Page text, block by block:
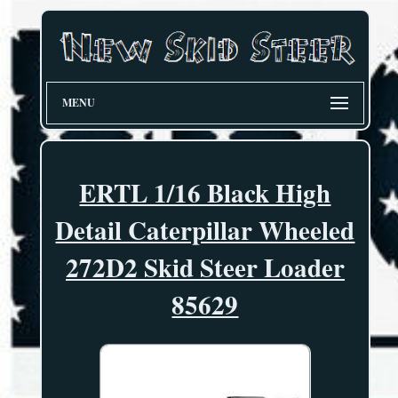
MENU
ERTL 1/16 Black High
Detail Caterpillar Wheeled
272D2 Skid Steer Loader
85629